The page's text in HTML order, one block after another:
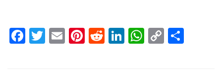
F T E Pi R Li W C